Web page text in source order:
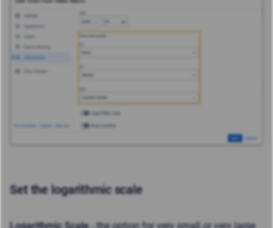
Set the logarithmic scale